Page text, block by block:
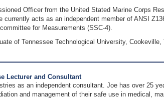
Officer from the United Stated Marine Corps
currently acts as an independent member of ANSI
for Measurements (SSC-4).
of Tennessee Technological University, Cookeville,
Lecturer and Consultant
as an independent consultant. Joe has over 25
and management of their safe use in medical,